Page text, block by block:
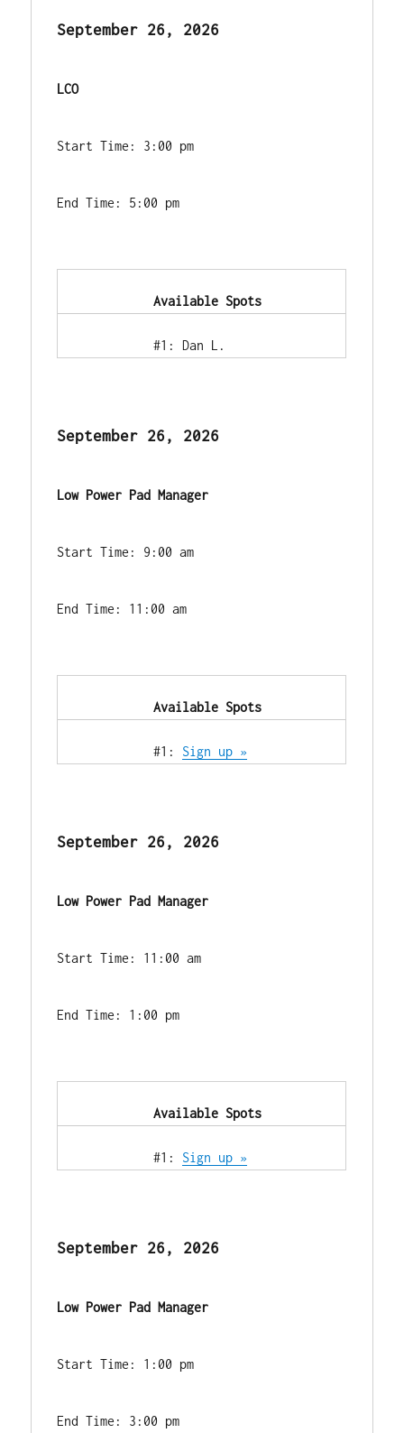
September 26, 2026
LCO
Start Time: 3:00 pm
End Time: 5:00 pm
            Available Spots
            #1: Dan L.
September 26, 2026
Low Power Pad Manager
Start Time: 9:00 am
End Time: 11:00 am
            Available Spots
            #1:
Sign up »
September 26, 2026
Low Power Pad Manager
Start Time: 11:00 am
End Time: 1:00 pm
            Available Spots
            #1:
Sign up »
September 26, 2026
Low Power Pad Manager
Start Time: 1:00 pm
End Time: 3:00 pm